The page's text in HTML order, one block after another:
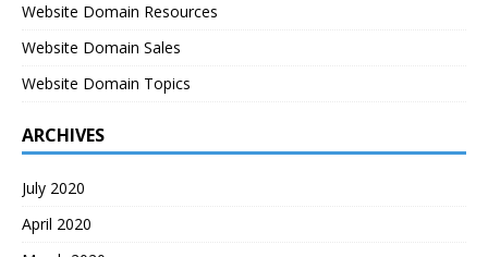
Website Domain Resources
Website Domain Sales
Website Domain Topics
ARCHIVES
July 2020
April 2020